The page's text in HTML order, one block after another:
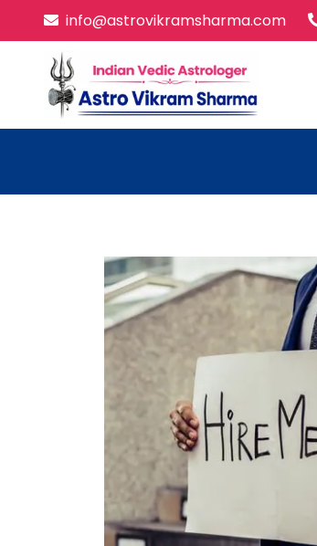
info@astrovikramsharma.com